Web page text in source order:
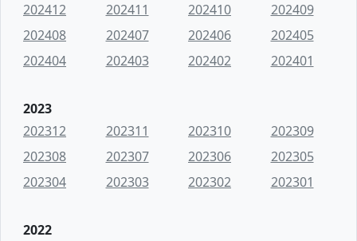
202412
202411 202410
202409
202408
202407 202406
202405
202404
202403 202402 202401
2023
202312
202311 202310
202309
202308
202307 202306
202305
202304
202303 202302 202301
2022